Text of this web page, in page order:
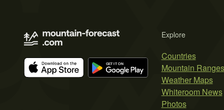
Explore
Countries
Mountain Ranges
Weather Maps
Whiteroom News
Photos